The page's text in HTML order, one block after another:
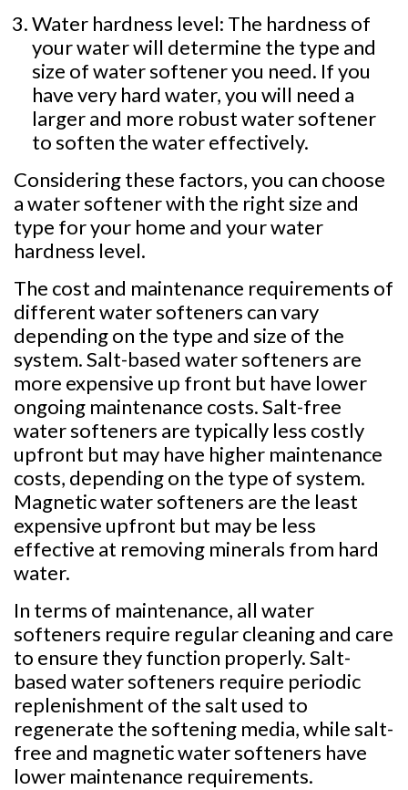
Water hardness level: The hardness of
your water will determine the type and
size of water softener you need. If you
have very hard water, you will need a
larger and more robust water softener
to soften the water effectively.
Considering these factors, you can choose
a water softener with the right size and
type for your home and your water
hardness level.
The cost and maintenance requirements of
different water softeners can vary
depending on the type and size of the
system. Salt-based water softeners are
more expensive up front but have lower
ongoing maintenance costs. Salt-free
water softeners are typically less costly
upfront but may have higher maintenance
costs, depending on the type of system.
Magnetic water softeners are the least
expensive upfront but may be less
effective at removing minerals from hard
water.
In terms of maintenance, all water
softeners require regular cleaning and care
to ensure they function properly. Salt-
based water softeners require periodic
replenishment of the salt used to
regenerate the softening media, while salt-
free and magnetic water softeners have
lower maintenance requirements.